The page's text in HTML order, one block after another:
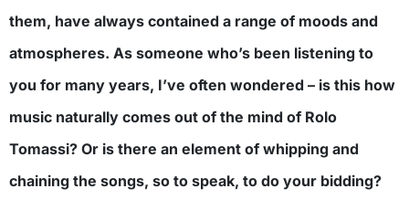
them, have always contained a range of moods and
atmospheres. As someone who’s been listening to
you for many years, I’ve often wondered – is this how
music naturally comes out of the mind of Rolo
Tomassi? Or is there an element of whipping and
chaining the songs, so to speak, to do your bidding?